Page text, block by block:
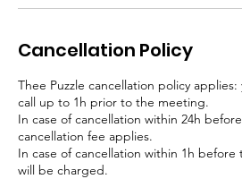
Cancellation Policy
Thee Puzzle cancellation policy
call up to 1h prior to the meeting.
In case of cancellation within 24h
cancellation fee applies.
In case of cancellation within 1h
will be charged.